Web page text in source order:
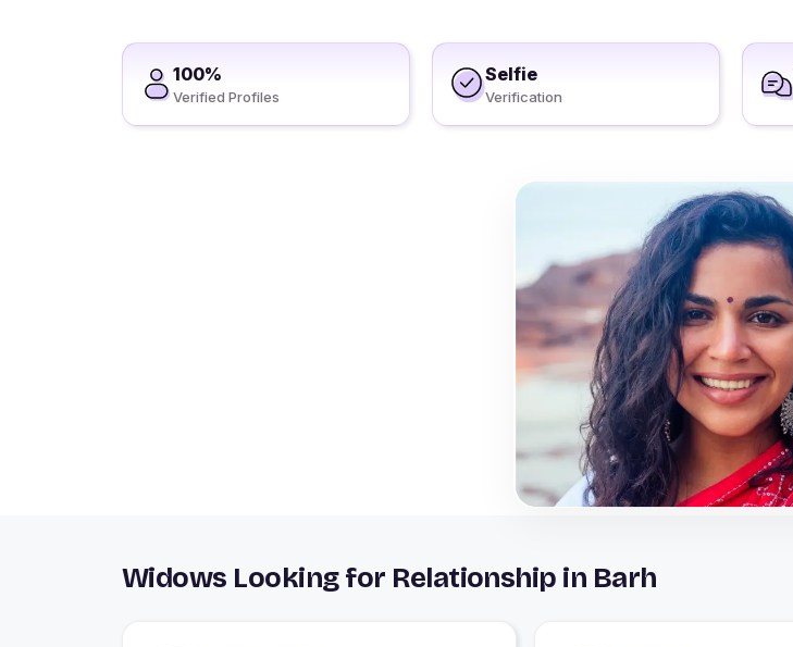
100%
Verified Profiles
Selfie
Verification
Widows Looking for Relationship in Barh